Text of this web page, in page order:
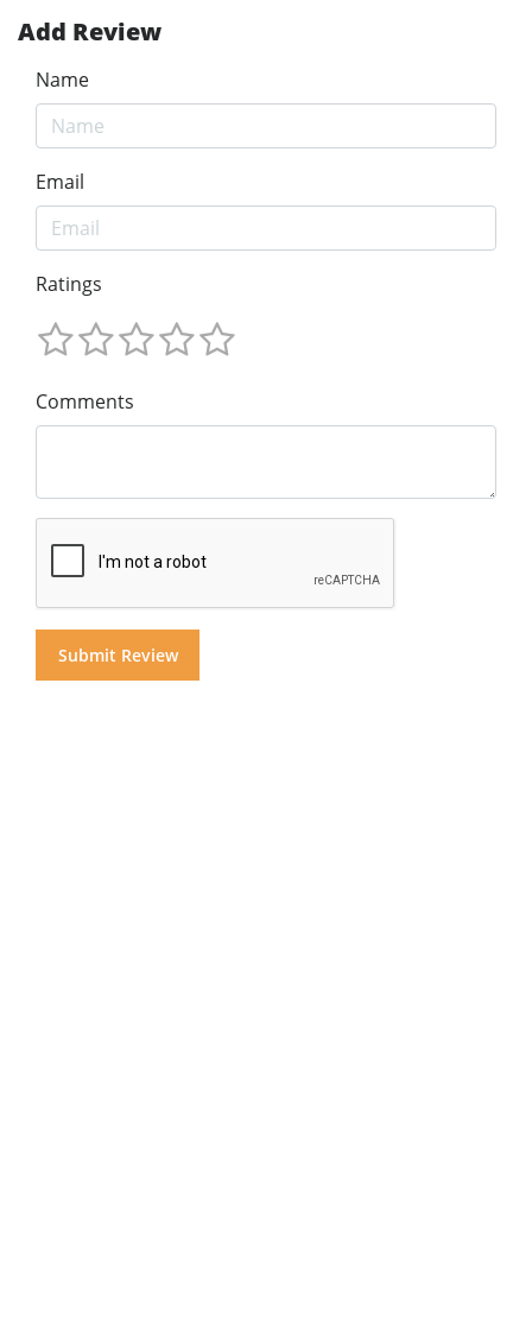
Add Review
Name
Email
Ratings
Comments